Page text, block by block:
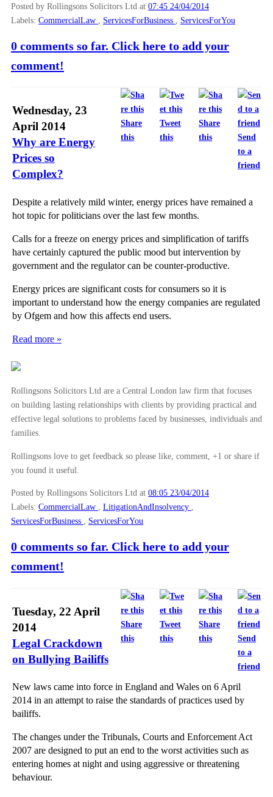
Posted by Rollingsons Solicitors Ltd at 07:45 24/04/2014
Labels: CommercialLaw ServicesForBusiness ServicesForYou
0 comments so far. Click here to add your
comment!
Share
this
Tweet
this
Share
this
Send
to a
friend
Wednesday, 23
April 2014
Why are Energy
Prices so
Complex?
Despite a relatively mild winter, energy prices have remained a
hot topic for politicians over the last few months.
Calls for a freeze on energy prices and simplification of tariffs
have certainly captured the public mood but intervention by
government and the regulator can be counter-productive.
Energy prices are significant costs for consumers so it is
important to understand how the energy companies are regulated
by Ofgem and how this affects end users.
Read more »
Rollingsons Solicitors Ltd are a Central London law firm that focuses
on building lasting relationships with clients by providing practical and
effective legal solutions to problems faced by businesses, individuals and
families.
Rollingsons love to get feedback so please like, comment, +1 or share if
you found it useful.
Posted by Rollingsons Solicitors Ltd at 08:05 23/04/2014
Labels: CommercialLaw LitigationAndInsolvency
ServicesForBusiness
ServicesForYou
0 comments so far. Click here to add your
comment!
Share
this
Tweet
this
Share
this
Send
to a
friend
Tuesday, 22 April
2014
Legal Crackdown
on Bullying Bailiffs
New laws came into force in England and Wales on 6 April
2014 in an attempt to raise the standards of practices used by
bailiffs.
The changes under the Tribunals, Courts and Enforcement Act
2007 are designed to put an end to the worst activities such as
entering homes at night and using aggressive or threatening
behaviour.